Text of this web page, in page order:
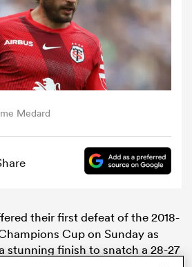
Medard
their first defeat of the 2018-
Cup on Sunday as
stunning finish to snatch a 28-27